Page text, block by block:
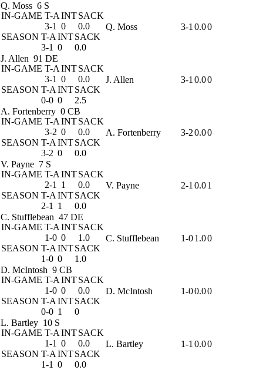
Q. Moss 6 S
IN-GAME T-A INTSACK
3-1 0
0.0
SEASON T-A INTSACK
3-1 0 0.0
Q. Moss 3-1 0.00
J. Allen 91 DE
IN-GAME T-A INTSACK
3-1 0
0.0
SEASON T-A INTSACK
0-0 0 2.5
J. Allen 3-1 0.00
A. Fortenberry 0 CB
IN-GAME T-A INTSACK
3-2 0
0.0
SEASON T-A INTSACK
3-2 0 0.0
A. Fortenberry 3-20.00
V. Payne 7 S
IN-GAME T-A INTSACK
2-1
1
0.0
SEASON T-A INTSACK
2-1
1 0.0
V. Payne 2-1 0.01
C. Stufflebean 47 DE
IN-GAME T-A INTSACK
1-0 0
1.0
SEASON T-A INTSACK
1-0 0 1.0
C. Stufflebean 1-01.00
D. McIntosh 9 CB
IN-GAME T-A INTSACK
1-0 0
0.0
SEASON T-A INTSACK
0-0 1 0
D. McIntosh 1-00.00
L. Bartley 10 S
IN-GAME T-A INTSACK
1-1 0
0.0
SEASON T-A INTSACK
1-1 0 0.0
L. Bartley 1-1 0.00